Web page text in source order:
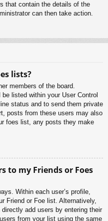
that contain the details of the
can then take action.
lists?
members of the board.
listed within your User Control
status and to send them private
posts from these users may also
foes list, any posts they make
to my Friends or Foes
Within each user’s profile,
Friend or Foe list. Alternatively,
add users by entering their
from your list using the same